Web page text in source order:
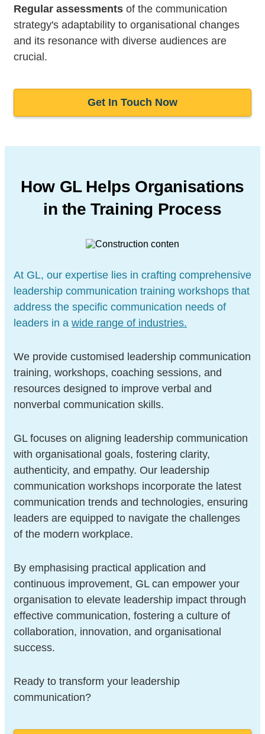
Regular assessments of the communication
strategy's adaptability to organisational changes
and its resonance with diverse audiences are
crucial.
Get In Touch Now
How GL Helps Organisations
in the Training Process
At GL, our expertise lies in crafting comprehensive
leadership communication training workshops that
address the specific communication needs of
leaders in a wide range of industries.
We provide customised leadership communication
training, workshops, coaching sessions, and
resources designed to improve verbal and
nonverbal communication skills.
GL focuses on aligning leadership communication
with organisational goals, fostering clarity,
authenticity, and empathy. Our leadership
communication workshops incorporate the latest
communication trends and technologies, ensuring
leaders are equipped to navigate the challenges
of the modern workplace.
By emphasising practical application and
continuous improvement, GL can empower your
organisation to elevate leadership impact through
effective communication, fostering a culture of
collaboration, innovation, and organisational
success.
Ready to transform your leadership
communication?